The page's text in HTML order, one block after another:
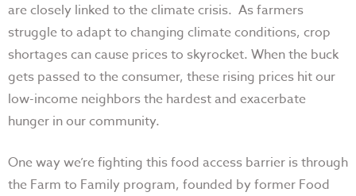
are closely linked to the climate crisis. As farmers
struggle to adapt to changing climate conditions, crop
shortages can cause prices to skyrocket. When the buck
gets passed to the consumer, these rising prices hit our
low-income neighbors the hardest and exacerbate
hunger in our community.
One way we’re fighting this food access barrier is through
the Farm to Family program, founded by former Food